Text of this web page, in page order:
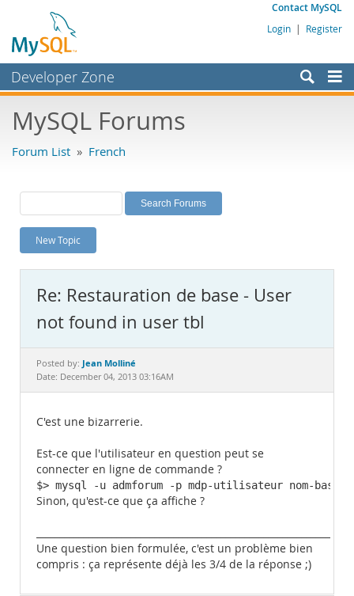
Contact MySQL
Login | Register
Developer Zone
Bugs
Labs
Planet MySQL
News and Events
MySQL.com
Downloads
Documentation
MySQL Forums
Forum List » French
New Topic
Re: Restauration de base - User
not found in user tbl
Posted by: Jean Molliné
Date: December 04, 2013 03:16AM
C'est une bizarrerie.
Est-ce que l'utilisateur en question peut se
connecter en ligne de commande ?
$> mysql -u admforum -p mdp-utilisateur nom-base
Sinon, qu'est-ce que ça affiche ?
Une question bien formulée, c'est un problème bien
compris : ça représente déjà les 3/4 de la réponse ;)